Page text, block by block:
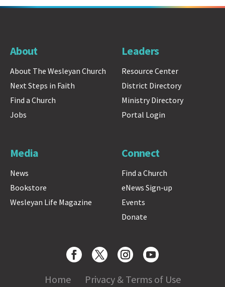
About
About The Wesleyan Church
Next Steps in Faith
Find a Church
Jobs
Leaders
Resource Center
District Directory
Ministry Directory
Portal Login
Media
News
Bookstore
Wesleyan Life Magazine
Connect
Find a Church
eNews Sign-up
Events
Donate
Home Privacy & Terms of Use